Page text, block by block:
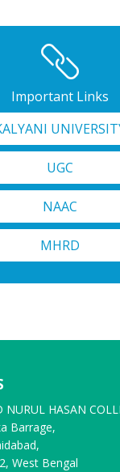
Important Links
UGC
NAAC
MHRD
NURUL HASAN
Barrage,
West Bengal